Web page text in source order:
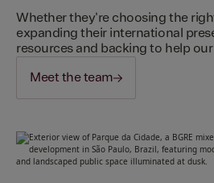
Whether they're choosing the
expanding their international
resources and backing to help
Meet the team